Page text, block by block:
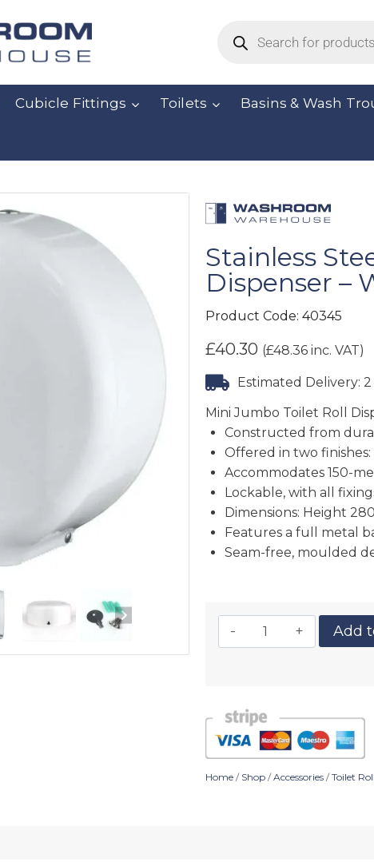
Cubicle Fittings Toilets Basins & Wash
Stainless
Dispenser –
Product Code: 40345
£40.30 (£48.36 inc. VAT)
Estimated Delivery: 2
Mini Jumbo Toilet Roll
Constructed from
Offered in two
Accommodates 150-
Lockable, with all
Dimensions: Height
Features a full metal
Seam-free, moulded
Add
Home / Shop /Accessories /Toilet